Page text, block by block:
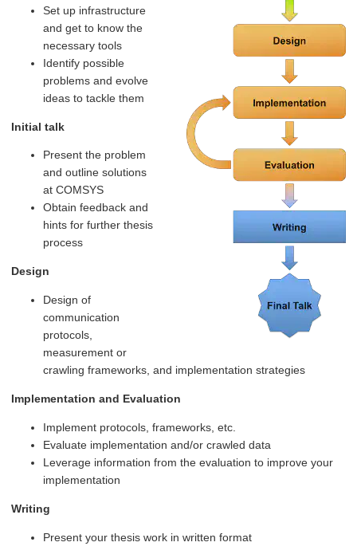
Set up infrastructure
and get to know the
necessary tools
Identify possible
problems and evolve
ideas to tackle them
Initial talk
Present the problem
and outline solutions
at COMSYS
Obtain feedback and
hints for further thesis
process
Design
Design of
communication
protocols,
measurement or
crawling frameworks, and implementation strategies
Implementation and Evaluation
Implement protocols, frameworks, etc.
Evaluate implementation and/or crawled data
Leverage information from the evaluation to improve your
implementation
Writing
Present your thesis work in written format